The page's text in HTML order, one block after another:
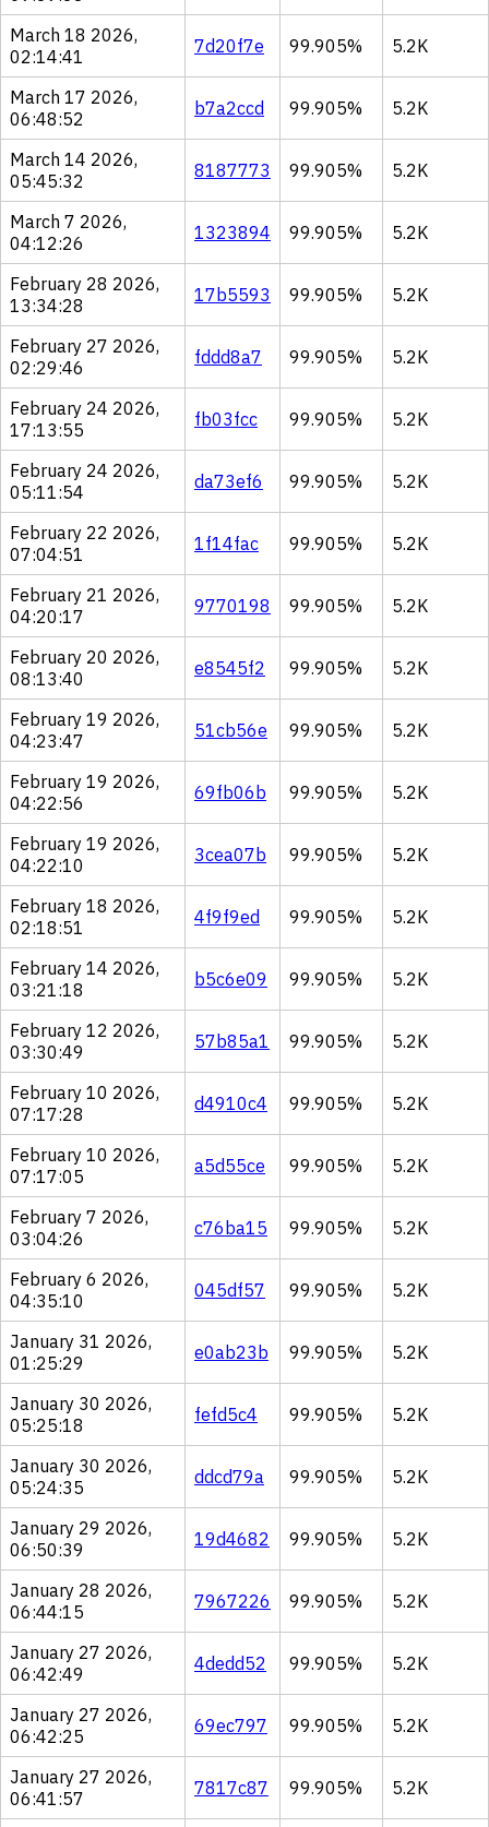
March 18 2026,
02:14:41
7d20f7e 99.905% 5.2K
March 17 2026,
06:48:52
b7a2ccd 99.905% 5.2K
March 14 2026,
05:45:32
8187773 99.905% 5.2K
March 7 2026,
04:12:26
1323894 99.905% 5.2K
February 28 2026,
13:34:28
17b5593 99.905% 5.2K
February 27 2026,
02:29:46
fddd8a7 99.905% 5.2K
February 24 2026,
17:13:55
fb03fcc 99.905% 5.2K
February 24 2026,
05:11:54
da73ef6 99.905% 5.2K
February 22 2026,
07:04:51
1f14fac 99.905% 5.2K
February 21 2026,
04:20:17
9770198 99.905% 5.2K
February 20 2026,
08:13:40
e8545f2 99.905% 5.2K
February 19 2026,
04:23:47
51cb56e 99.905% 5.2K
February 19 2026,
04:22:56
69fb06b 99.905% 5.2K
February 19 2026,
04:22:10
3cea07b 99.905% 5.2K
February 18 2026,
02:18:51
4f9f9ed 99.905% 5.2K
February 14 2026,
03:21:18
b5c6e09 99.905% 5.2K
February 12 2026,
03:30:49
57b85a1 99.905% 5.2K
February 10 2026,
07:17:28
d4910c4 99.905% 5.2K
February 10 2026,
07:17:05
a5d55ce 99.905% 5.2K
February 7 2026,
03:04:26
c76ba15 99.905% 5.2K
February 6 2026,
04:35:10
045df57 99.905% 5.2K
January 31 2026,
01:25:29
e0ab23b 99.905% 5.2K
January 30 2026,
05:25:18
fefd5c4 99.905% 5.2K
January 30 2026,
05:24:35
ddcd79a 99.905% 5.2K
January 29 2026,
06:50:39
19d4682 99.905% 5.2K
January 28 2026,
06:44:15
7967226 99.905% 5.2K
January 27 2026,
06:42:49
4dedd52 99.905% 5.2K
January 27 2026,
06:42:25
69ec797 99.905% 5.2K
January 27 2026,
06:41:57
7817c87 99.905% 5.2K